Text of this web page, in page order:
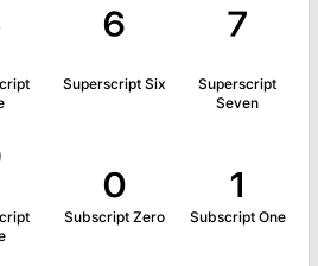
⁶
Superscript Six
⁷
Superscript
Seven
₀
Subscript Zero
₁
Subscript One